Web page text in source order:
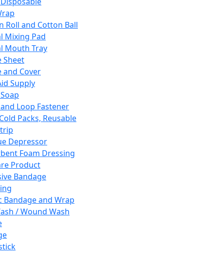
Roll and Cotton Ball
Mixing Pad
Mouth Tray
Sheet
and Cover
Supply
Loop Fastener
Packs, Reusable
Depressor
Foam Dressing
Product
Bandage
Bandage and Wrap
/ Wound Wash